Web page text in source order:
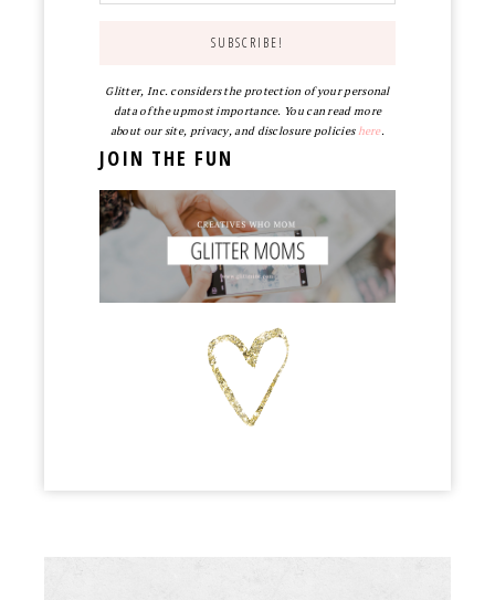
Glitter, Inc. considers the protection of your personal
data of the upmost importance. You can read more
about our site, privacy, and disclosure policieshere.
JOIN THE FUN